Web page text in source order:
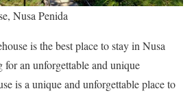
Nusa Penida
is the best place to stay in Nusa
an unforgettable and unique
is a unique and unforgettable place to